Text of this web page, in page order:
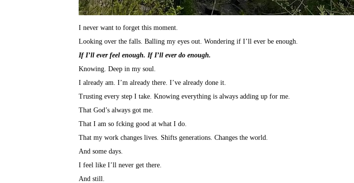
I never want to forget this moment.
Looking over the falls. Balling my eyes out. Wondering if I’ll ever be enough.
If I’ll ever feel enough. If I’ll ever do enough.
Knowing. Deep in my soul.
I already am. I’m already there. I’ve already done it.
Trusting every step I take. Knowing everything is always adding up for me.
That God’s always got me.
That I am so fcking good at what I do.
That my work changes lives. Shifts generations. Changes the world.
And some days.
I feel like I’ll never get there.
And still.